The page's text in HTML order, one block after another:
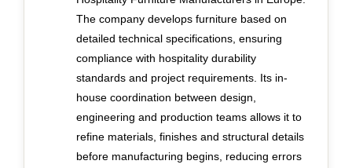
The company develops furniture based on
detailed technical specifications, ensuring
compliance with hospitality durability
standards and project requirements. Its in-
house coordination between design,
engineering and production teams allows it to
refine materials, finishes and structural details
before manufacturing begins, reducing errors